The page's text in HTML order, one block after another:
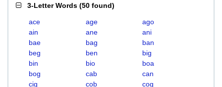
3-Letter Words (50 found)
ace age
ago
ain
ane
ani
bae
bag
ban
beg
ben
big
bin
bio
boa
bog
cab
can
cig
cob
cog